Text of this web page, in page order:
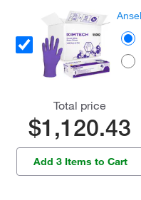
Total price
$1,120.43
Add 3 Items to Cart